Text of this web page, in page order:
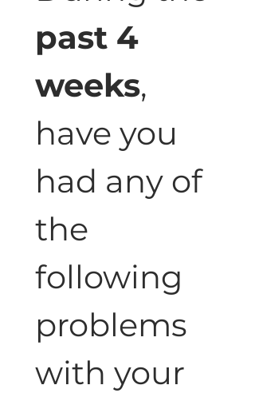
past 4
weeks,
have you
had any of
the
following
problems
with your